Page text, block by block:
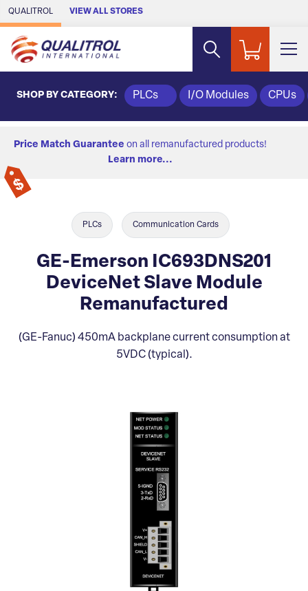
Skip to Main Content
QUALITROL VIEW ALL STORES
SHOP BY CATEGORY: PLCs I/O Modules CPUs
Price Match Guarantee on all remanufactured products!
Learn more...
PLCs Communication Cards
GE-Emerson IC693DNS201
DeviceNet Slave Module
Remanufactured
(GE-Fanuc) 450mA backplane current consumption at
5VDC (typical).